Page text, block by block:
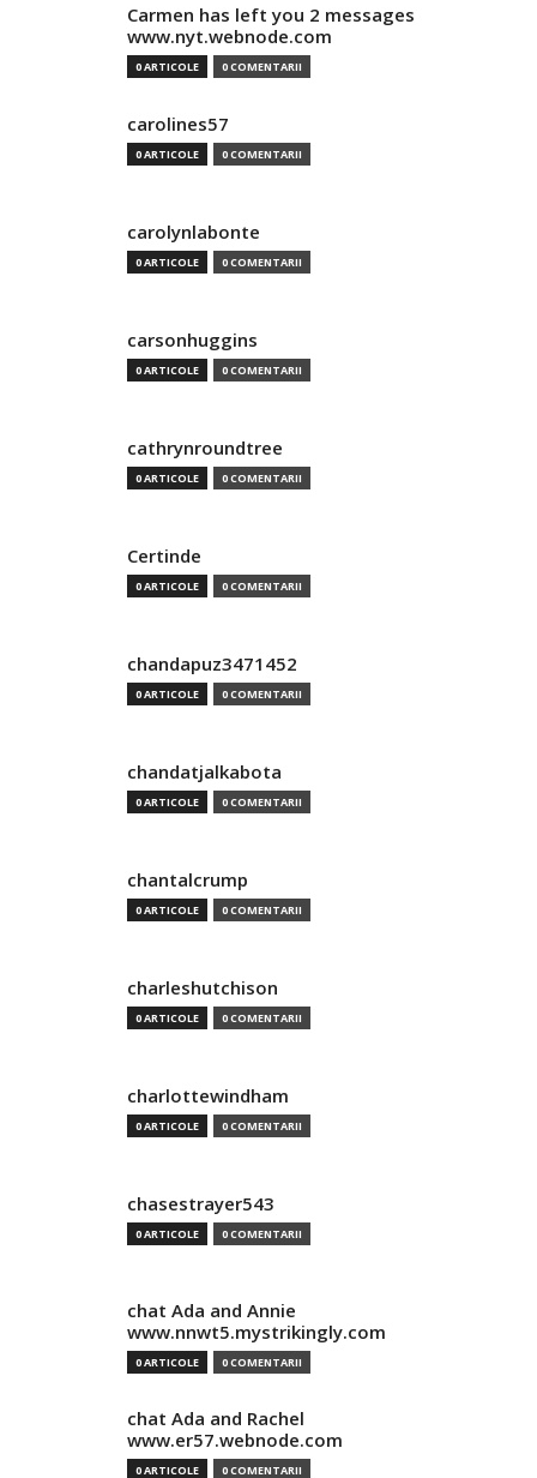
Carmen has left you 2 messages
www.nyt.webnode.com
0 ARTICOLE 0 COMENTARII
carolines57
0 ARTICOLE 0 COMENTARII
carolynlabonte
0 ARTICOLE 0 COMENTARII
carsonhuggins
0 ARTICOLE 0 COMENTARII
cathrynroundtree
0 ARTICOLE 0 COMENTARII
Certinde
0 ARTICOLE 0 COMENTARII
chandapuz3471452
0 ARTICOLE 0 COMENTARII
chandatjalkabota
0 ARTICOLE 0 COMENTARII
chantalcrump
0 ARTICOLE 0 COMENTARII
charleshutchison
0 ARTICOLE 0 COMENTARII
charlottewindham
0 ARTICOLE 0 COMENTARII
chasestrayer543
0 ARTICOLE 0 COMENTARII
chat Ada and Annie
www.nnwt5.mystrikingly.com
0 ARTICOLE 0 COMENTARII
chat Ada and Rachel
www.er57.webnode.com
0 ARTICOLE 0 COMENTARII